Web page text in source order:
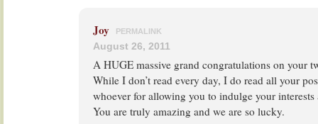
Joy PERMALINK
August 26, 2011
A HUGE massive grand congratulations on your
While I don’t read every day, I do read all your
whoever for allowing you to indulge your interests
You are truly amazing and we are so lucky.